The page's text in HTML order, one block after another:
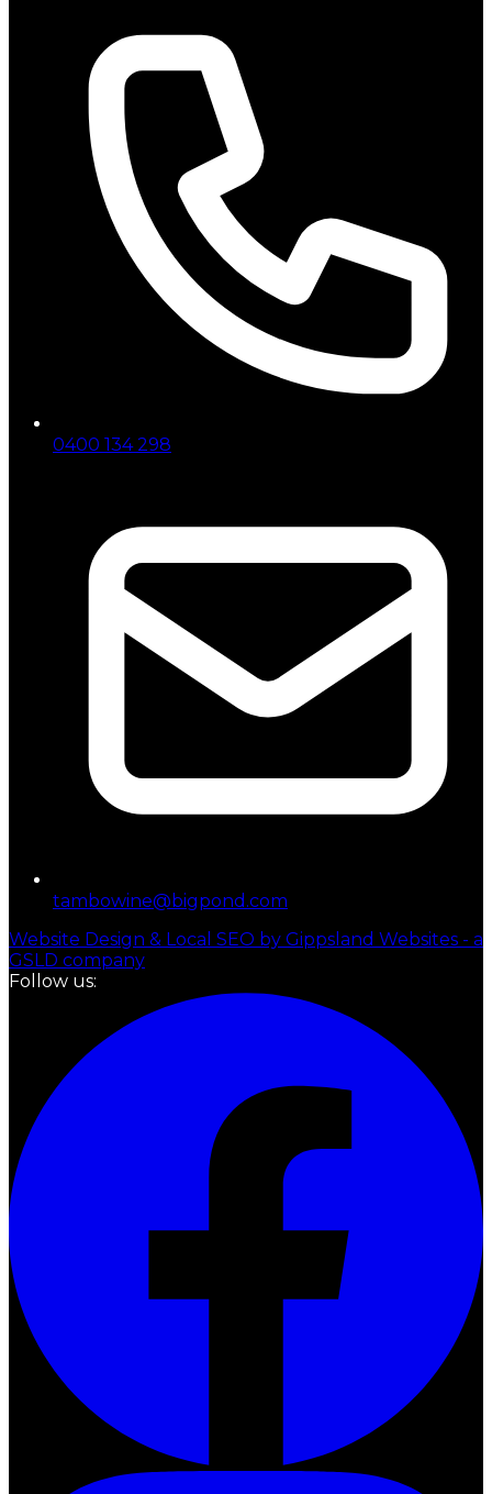
0400 134 298
tambowine@bigpond.com
Website Design & Local SEO by Gippsland Websites - a
GSLD company
Follow us: